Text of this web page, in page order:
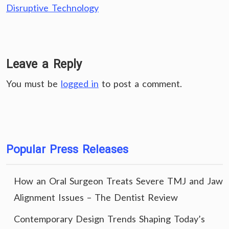
Disruptive Technology
Leave a Reply
You must be logged in to post a comment.
Popular Press Releases
How an Oral Surgeon Treats Severe TMJ and Jaw
Alignment Issues – The Dentist Review
Contemporary Design Trends Shaping Today’s